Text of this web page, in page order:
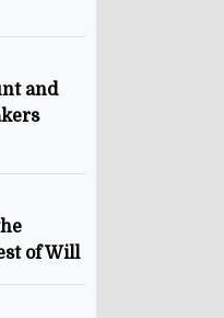
and
of Will